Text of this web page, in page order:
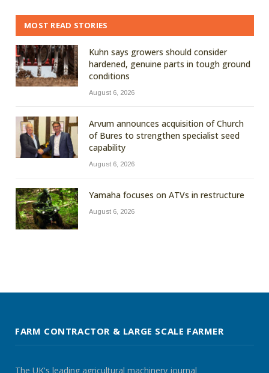
MOST READ STORIES
Kuhn says growers should consider
hardened, genuine parts in tough ground
conditions
August 6, 2026
Arvum announces acquisition of Church
of Bures to strengthen specialist seed
capability
August 6, 2026
Yamaha focuses on ATVs in restructure
August 6, 2026
FARM CONTRACTOR & LARGE SCALE FARMER
The UK's leading agricultural machinery journal